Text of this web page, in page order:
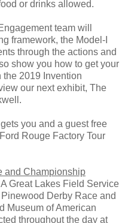
or drinks allowed.
team will
framework, the Model-I
through the actions and
show you how to get your
2019 Invention
our next exhibit, The
you and a guest free
Rouge Factory Tour
and Championship
Great Lakes Field Service
Derby Race and
Museum of American
throughout the day at